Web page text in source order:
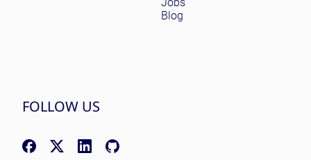
Blog
FOLLOW US
Facebook: facebook.com/NomadicSoftLLC
X (Twitter): x.com/nomadicsoftio
LinkedIn: linkedin.com/company/nomadic-soft
GitHub: github.com/nomadicsoft